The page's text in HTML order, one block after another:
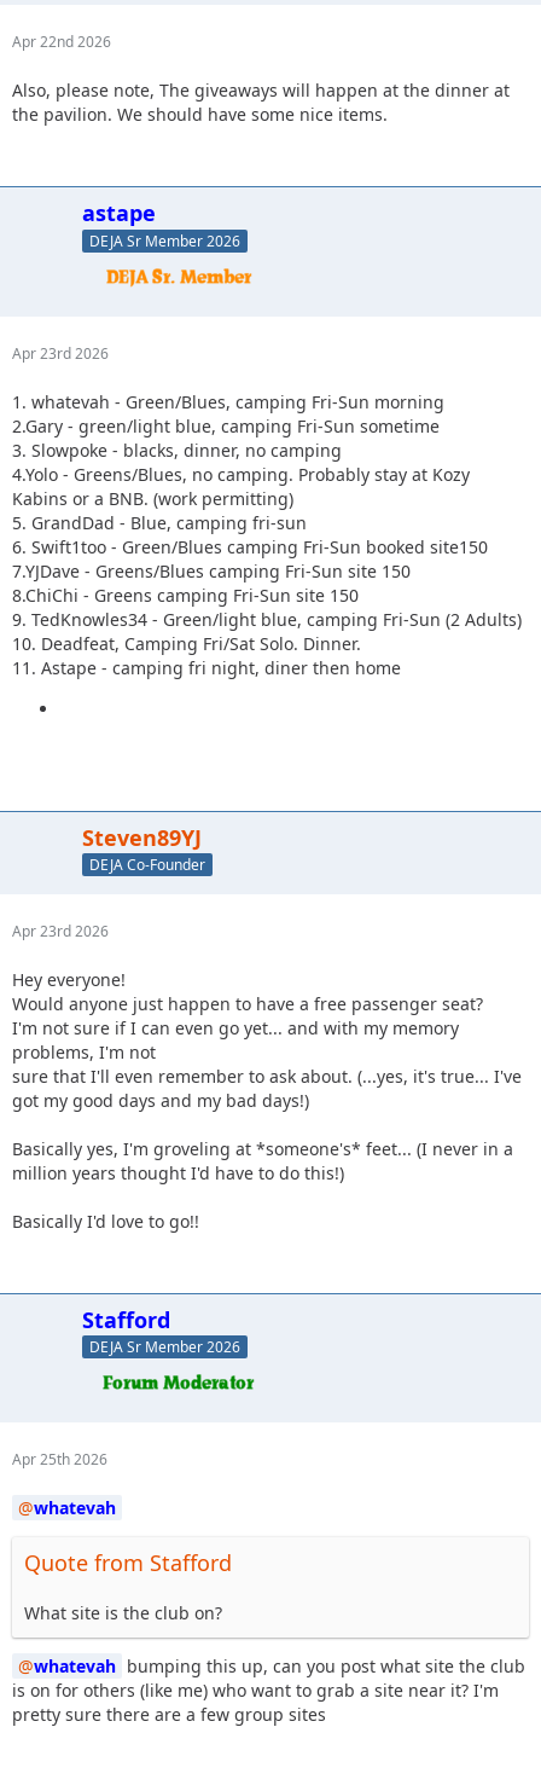
Apr 22nd 2026
Also, please note, The giveaways will happen at the dinner at
the pavilion. We should have some nice items.
astape
DEJA Sr Member 2026
Apr 23rd 2026
1. whatevah - Green/Blues, camping Fri-Sun morning
2.Gary - green/light blue, camping Fri-Sun sometime
3. Slowpoke - blacks, dinner, no camping
4.Yolo - Greens/Blues, no camping. Probably stay at Kozy
Kabins or a BNB. (work permitting)
5. GrandDad - Blue, camping fri-sun
6. Swift1too - Green/Blues camping Fri-Sun booked site150
7.YJDave - Greens/Blues camping Fri-Sun site 150
8.ChiChi - Greens camping Fri-Sun site 150
9. TedKnowles34 - Green/light blue, camping Fri-Sun (2 Adults)
10. Deadfeat, Camping Fri/Sat Solo. Dinner.
11. Astape - camping fri night, diner then home
Steven89YJ
DEJA Co-Founder
Apr 23rd 2026
Hey everyone!
Would anyone just happen to have a free passenger seat?
I'm not sure if I can even go yet... and with my memory
problems, I'm not
sure that I'll even remember to ask about. (...yes, it's true... I've
got my good days and my bad days!)
Basically yes, I'm groveling at *someone's* feet... (I never in a
million years thought I'd have to do this!)
Basically I'd love to go!!
Stafford
DEJA Sr Member 2026
Apr 25th 2026
whatevah
Quote from Stafford
What site is the club on?
whatevah bumping this up, can you post what site the club
is on for others (like me) who want to grab a site near it? I'm
pretty sure there are a few group sites